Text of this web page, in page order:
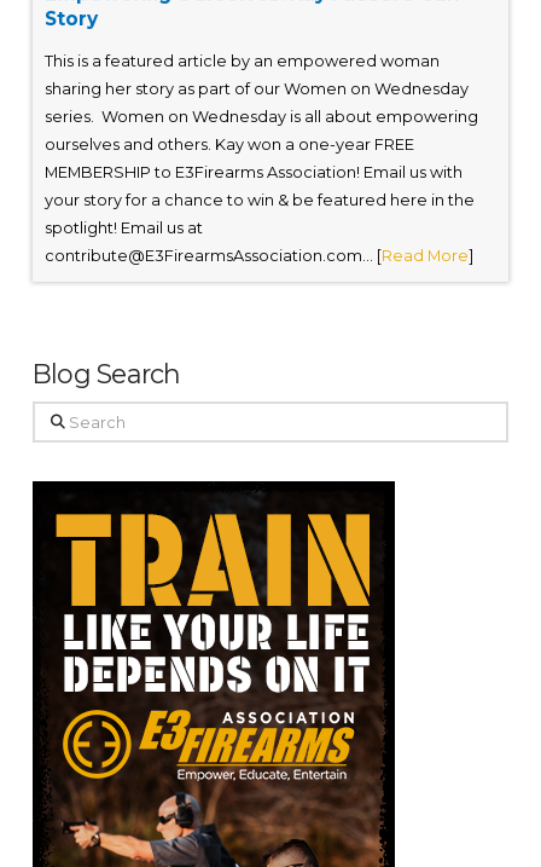
Story
This is a featured article by an empowered woman
sharing her story as part of our Women on Wednesday
series. Women on Wednesday is all about empowering
ourselves and others. Kay won a one-year FREE
MEMBERSHIP to E3Firearms Association! Email us with
your story for a chance to win & be featured here in the
spotlight! Email us at
contribute@E3FirearmsAssociation.com... [Read More]
Blog Search
Search